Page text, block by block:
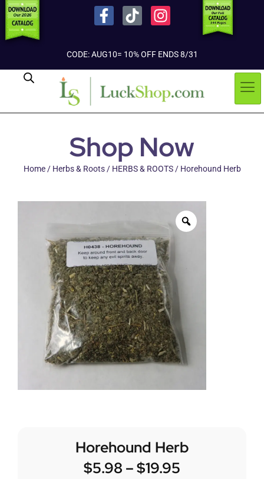
CODE: AUG10= 10% OFF ENDS 8/31
Shop Now
Home/ Herbs & Roots/ HERBS & ROOTS/ Horehound Herb
Horehound Herb
$5.98 –$19.95